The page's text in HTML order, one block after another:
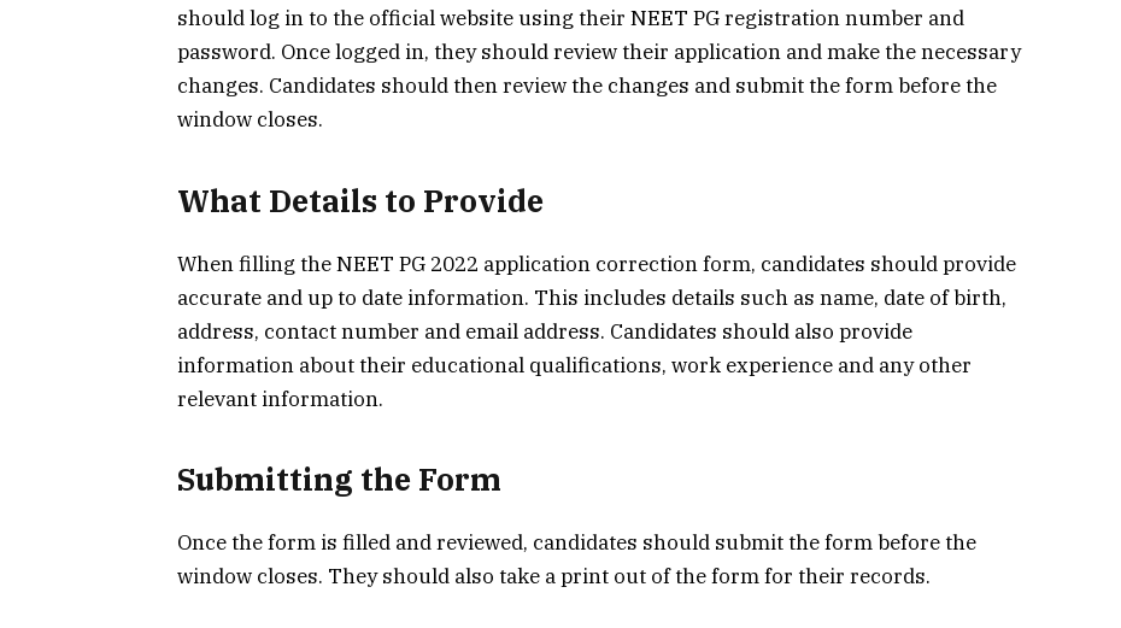
should log in to the official website using their NEET PG registration number and
password. Once logged in, they should review their application and make the necessary
changes. Candidates should then review the changes and submit the form before the
window closes.
What Details to Provide
When filling the NEET PG 2022 application correction form, candidates should provide
accurate and up to date information. This includes details such as name, date of birth,
address, contact number and email address. Candidates should also provide
information about their educational qualifications, work experience and any other
relevant information.
Submitting the Form
Once the form is filled and reviewed, candidates should submit the form before the
window closes. They should also take a print out of the form for their records.